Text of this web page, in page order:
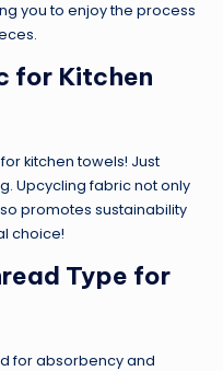
you to enjoy the process
for Kitchen
kitchen towels! Just
Upcycling fabric not only
promotes sustainability
choice!
Type for
for absorbency and